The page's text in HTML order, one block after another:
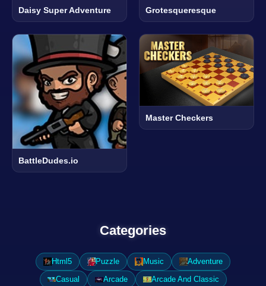
Daisy Super Adventure Grotesqueresque
BattleDudes.io
Master Checkers
Categories
Html5 Puzzle Music
Adventure
Casual
Arcade
Arcade And Classic